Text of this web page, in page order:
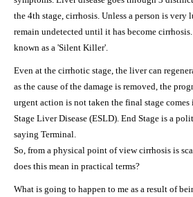
the 4th stage, cirrhosis. Unless a person is
remain undetected until it has become
known as a 'Silent Killer'.
Even at the cirrhotic stage, the liver can
as the cause of the damage is removed, the
urgent action is not taken the final stage
Stage Liver Disease (ESLD). End Stage is a
saying Terminal.
So, from a physical point of view cirrhosis is
does this mean in practical terms?
What is going to happen to me as a result of